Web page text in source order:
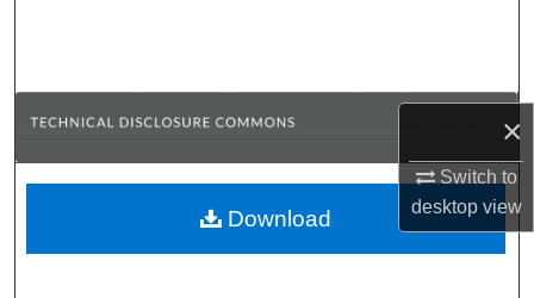
×
Switch to
desktopview
Browse Collections
About
Download